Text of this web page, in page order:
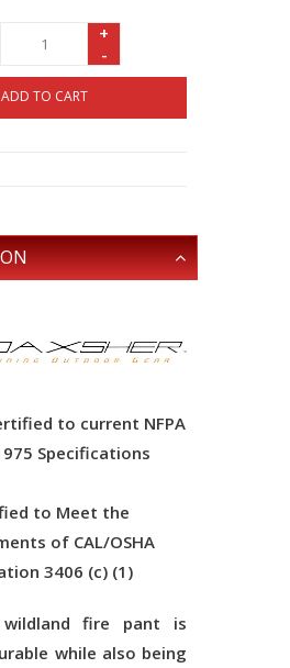
+
-
ADD TO CART
to current NFPA
Specifications
to Meet the
of CAL/OSHA
3406 (c) (1)
fire pant is
while also being